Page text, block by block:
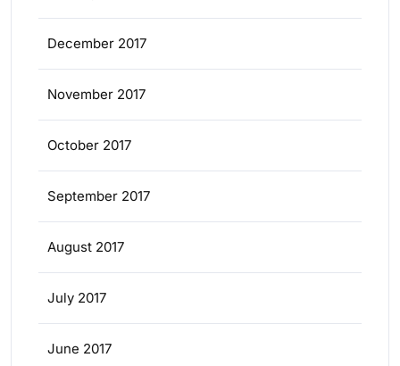
December 2017
November 2017
October 2017
September 2017
August 2017
July 2017
June 2017